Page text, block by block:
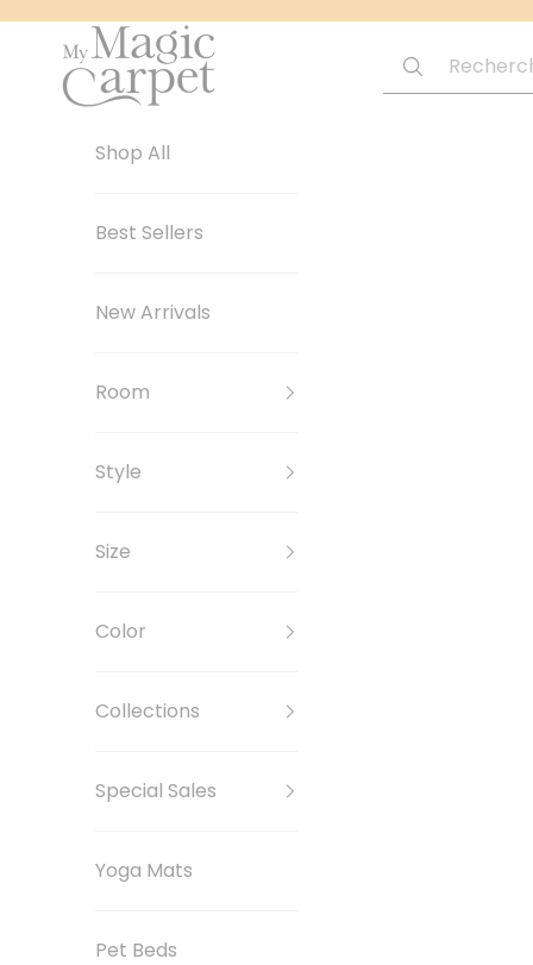
My Magic Carpet | Washable Rugs
Shop All
Best Sellers
New Arrivals
Room
Style
Size
Color
Collections
Special Sales
Yoga Mats
Pet Beds